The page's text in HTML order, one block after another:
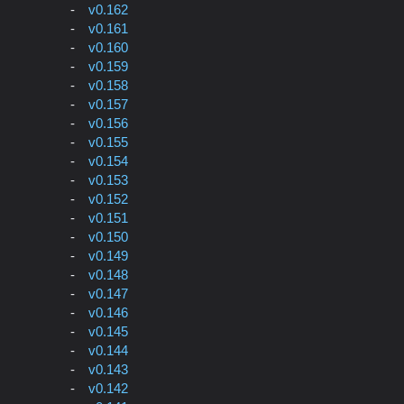
v0.162
v0.161
v0.160
v0.159
v0.158
v0.157
v0.156
v0.155
v0.154
v0.153
v0.152
v0.151
v0.150
v0.149
v0.148
v0.147
v0.146
v0.145
v0.144
v0.143
v0.142